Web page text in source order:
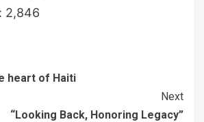
2,846
heart of Haiti
Next
“Looking Back, Honoring Legacy”